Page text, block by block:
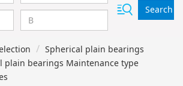
Search
Spherical plain bearings
plain bearings Maintenance type